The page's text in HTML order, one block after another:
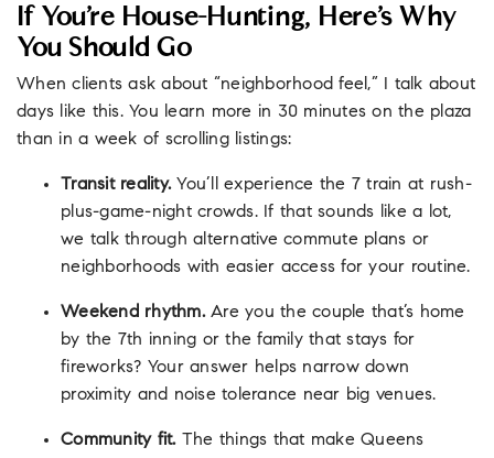
If You’re House-Hunting, Here’s Why
You Should Go
When clients ask about “neighborhood feel,” I talk about
days like this. You learn more in 30 minutes on the plaza
than in a week of scrolling listings:
Transit reality.You’ll experience the 7 train at rush-
plus-game-night crowds. If that sounds like a lot,
we talk through alternative commute plans or
neighborhoods with easier access for your routine.
Weekend rhythm.Are you the couple that’s home
by the 7th inning or the family that stays for
fireworks? Your answer helps narrow down
proximity and noise tolerance near big venues.
Community fit.The things that make Queens